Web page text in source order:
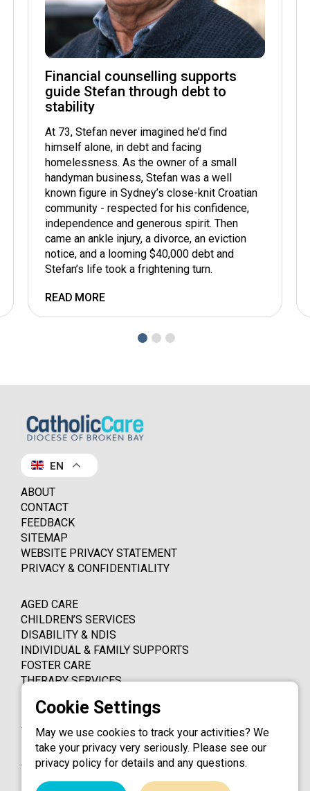
Financial counselling supports
guide Stefan through debt to
stability
At 73, Stefan never imagined he’d find
himself alone, in debt and facing
homelessness. As the owner of a small
handyman business, Stefan was a well
known figure in Sydney’s close-knit Croatian
community - respected for his confidence,
independence and generous spirit. Then
came an ankle injury, a divorce, an eviction
notice, and a looming $40,000 debt and
Stefan’s life took a frightening turn.
READ MORE
EN
ABOUT
CONTACT
FEEDBACK
SITEMAP
WEBSITE PRIVACY STATEMENT
PRIVACY & CONFIDENTIALITY
AGED CARE
CHILDREN’S SERVICES
DISABILITY & NDIS
INDIVIDUAL & FAMILY SUPPORTS
FOSTER CARE
THERAPY SERVICES
PO BOX 4339
THORNLEIGH NSW 2120
1800 324 924
May we use cookies to track your activities? We
take your privacy very seriously. Please see our
privacy policy for details and any questions.